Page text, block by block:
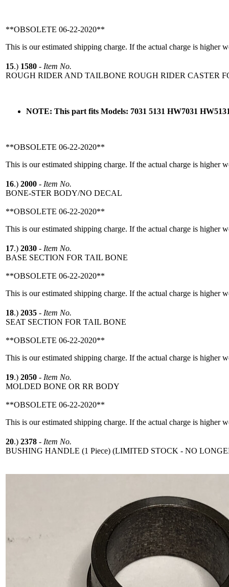
**OBSOLETE 06-22-2020**
This is our estimated shipping charge. If the actual charge is higher
15.) 1580 - Item No.
ROUGH RIDER AND TAILBONE ROUGH RIDER CASTER
NOTE: This part fits Models: 7031 5131 HW7031
**OBSOLETE 06-22-2020**
This is our estimated shipping charge. If the actual charge is higher
16.) 2000 - Item No.
BONE-STER BODY/NO DECAL
**OBSOLETE 06-22-2020**
This is our estimated shipping charge. If the actual charge is higher
17.) 2030 - Item No.
BASE SECTION FOR TAIL BONE
**OBSOLETE 06-22-2020**
This is our estimated shipping charge. If the actual charge is higher
18.) 2035 - Item No.
SEAT SECTION FOR TAIL BONE
**OBSOLETE 06-22-2020**
This is our estimated shipping charge. If the actual charge is higher
19.) 2050 - Item No.
MOLDED BONE OR RR BODY
**OBSOLETE 06-22-2020**
This is our estimated shipping charge. If the actual charge is higher
20.) 2378 - Item No.
BUSHING HANDLE (1 Piece) (LIMITED STOCK - NO